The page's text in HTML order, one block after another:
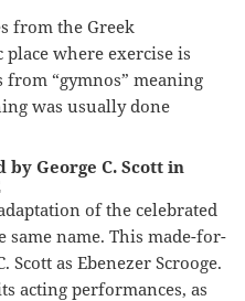
from the Greek
where exercise is
from “gymnos” meaning
was usually done
by George C. Scott in
of the celebrated
same name. This made-for-
as Ebenezer Scrooge.
acting performances, as